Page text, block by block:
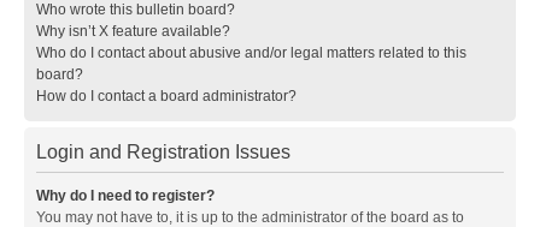
Who wrote this bulletin board?
Why isn’t X feature available?
Who do I contact about abusive and/or legal matters related to this
board?
How do I contact a board administrator?
Login and Registration Issues
Why do I need to register?
You may not have to, it is up to the administrator of the board as to